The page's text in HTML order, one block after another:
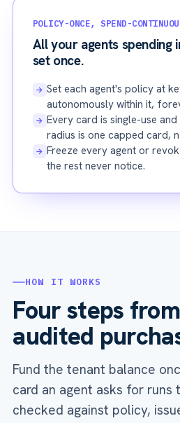
POLICY-ONCE, SPEND-
All your agents spending
set once.
→ Set each agent's policy at
autonomously within it,
→ Every card is single-use
radius is one capped card,
→ Freeze every agent or
the rest never notice.
HOW IT WORKS
Four steps
audited
Fund the tenant balance
card an agent asks for
checked against policy,